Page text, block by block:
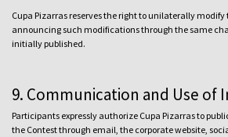
Cupa Pizarras reserves the right to unilaterally
announcing such modifications through the same
initially published.
9. Communication and Use of
Participants expressly authorize Cupa Pizarras to
the Contest through email, the corporate website,